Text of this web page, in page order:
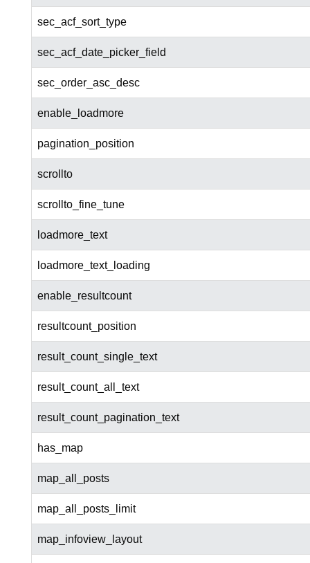
sec_acf_sort_type
sec_acf_date_picker_field
sec_order_asc_desc
enable_loadmore
pagination_position
scrollto
scrollto_fine_tune
loadmore_text
loadmore_text_loading
enable_resultcount
resultcount_position
result_count_single_text
result_count_all_text
result_count_pagination_text
has_map
map_all_posts
map_all_posts_limit
map_infoview_layout